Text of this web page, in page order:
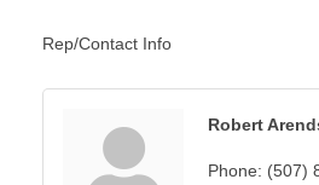
Rep/Contact Info
Robert
Phone: (507)